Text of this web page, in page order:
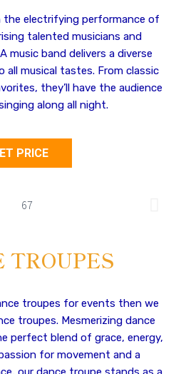
the electrifying performance of
talented musicians and
music band delivers a diverse
musical tastes. From classic
they’ll have the audience
along all night.
PRICE
TROUPES
troupes for events then we
troupes. Mesmerizing dance
perfect blend of grace, energy,
for movement and a